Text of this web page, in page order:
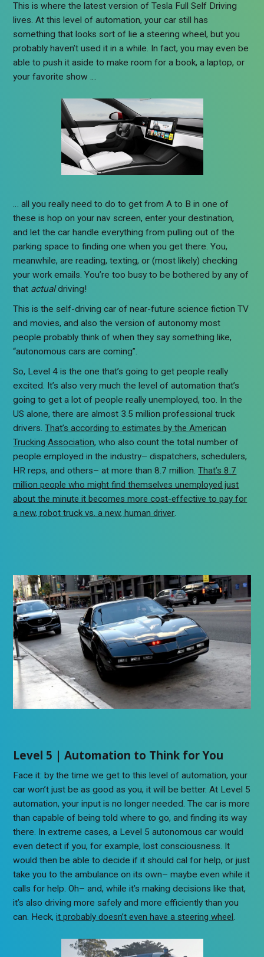
This is where the latest version of Tesla Full Self Driving
lives. At this level of automation, your car still has
something that looks sort of lie a steering wheel, but you
probably haven’t used it in a while. In fact, you may even be
able to push it aside to make room for a book, a laptop, or
your favorite show …
… all you really need to do to get from A to B in one of
these is hop on your nav screen, enter your destination,
and let the car handle everything from pulling out of the
parking space to finding one when you get there. You,
meanwhile, are reading, texting, or (most likely) checking
your work emails. You’re too busy to be bothered by any of
that actualdriving!
This is the self-driving car of near-future science fiction TV
and movies, and also the version of autonomy most
people probably think of when they say something like,
“autonomous cars are coming”.
So, Level 4 is the one that’s going to get people really
excited. It’s also very much the level of automation that’s
going to get a lot of people really unemployed, too. In the
US alone, there are almost 3.5 million professional truck
drivers.That’s according to estimates by the American
Trucking Association, who also count the total number of
people employed in the industry– dispatchers, schedulers,
HR reps, and others– at more than 8.7 million.That’s 8.7
million people who might find themselves unemployed just
about the minute it becomes more cost-effective to pay for
a new, robot truck vs. a new, human driver.
Level 5 | Automation to Think for You
Face it: by the time we get to this level of automation, your
car won’t just be as good as you, it will be better. At Level 5
automation, your input is no longer needed. The car is more
than capable of being told where to go, and finding its way
there. In extreme cases, a Level 5 autonomous car would
even detect if you, for example, lost consciousness. It
would then be able to decide if it should cal for help, or just
take you to the ambulance on its own– maybe even while it
calls for help. Oh– and, while it’s making decisions like that,
it’s also driving more safely and more efficiently than you
can. Heck,it probably doesn’t even have a steering wheel.